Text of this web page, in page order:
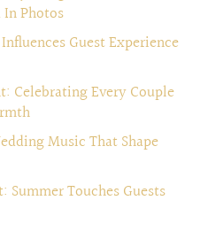
Photos
Guest Experience
Celebrating Every Couple
Music That Shape
Summer Touches Guests